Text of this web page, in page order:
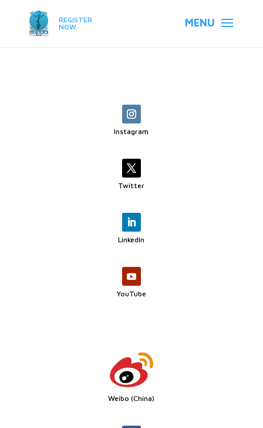
REGISTER
NOW
Instagram
Twitter
LinkedIn
YouTube
Weibo (China)